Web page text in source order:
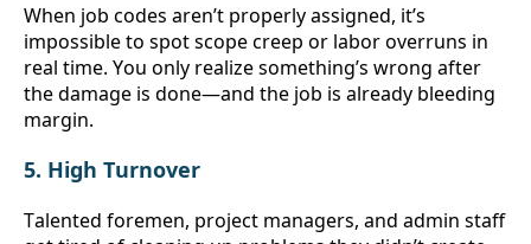
When job codes aren’t properly assigned, it’s
impossible to spot scope creep or labor overruns in
real time. You only realize something’s wrong after
the damage is done—and the job is already bleeding
margin.
5. High Turnover
Talented foremen, project managers, and admin staff